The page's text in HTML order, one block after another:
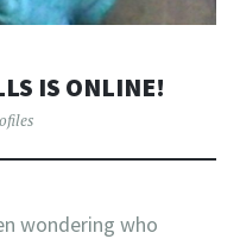
IS ONLINE!
wondering who